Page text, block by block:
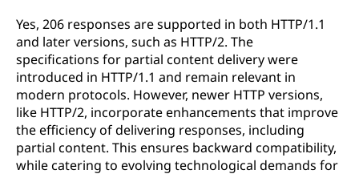
Yes, 206 responses are supported in both HTTP/1.1
and later versions, such as HTTP/2. The
specifications for partial content delivery were
introduced in HTTP/1.1 and remain relevant in
modern protocols. However, newer HTTP versions,
like HTTP/2, incorporate enhancements that improve
the efficiency of delivering responses, including
partial content. This ensures backward compatibility,
while catering to evolving technological demands for